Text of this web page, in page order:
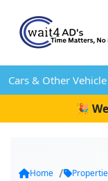
Cars & Other Vehicle
🎉
Home